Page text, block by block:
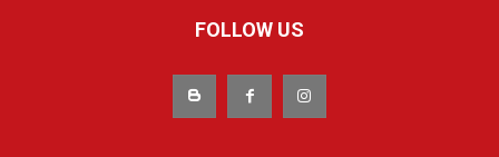
FOLLOW US